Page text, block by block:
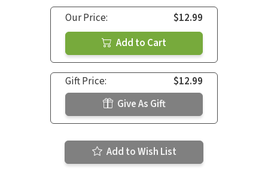
Our Price:
$12.99
Add to Cart
Gift Price:
$12.99
Give As Gift
Add to Wish List